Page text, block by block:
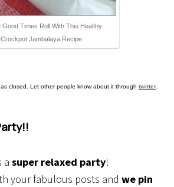
Good Times Roll With This Healthy
Crockpot Jambalaya Recipe
closed. Let other people know about it through twitter.
a super relaxed party!
your fabulous posts and we pin